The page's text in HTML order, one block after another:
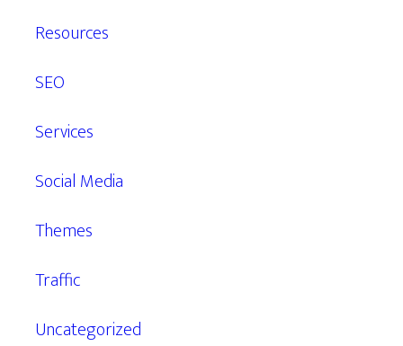
Resources
SEO
Services
Social Media
Themes
Traffic
Uncategorized